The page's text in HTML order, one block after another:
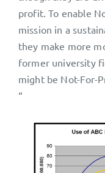
profit. To enable
mission in a
they make more
former university
might be Not-For-
“